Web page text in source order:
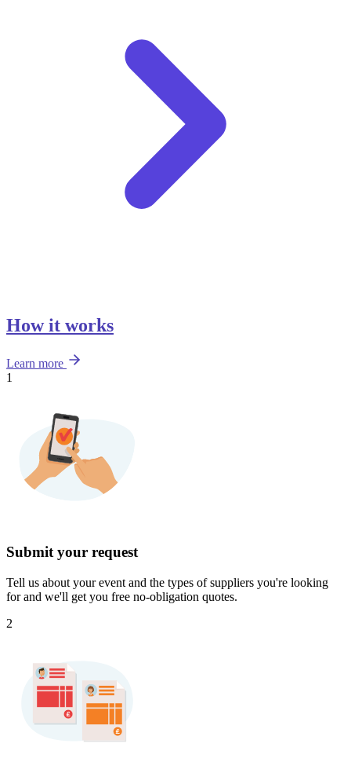
How it works
Learn more
1
Submit your request
Tell us about your event and the types of suppliers you're looking
for and we'll get you free no-obligation quotes.
2